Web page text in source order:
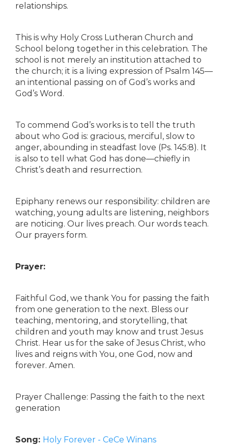
relationships.
This is why Holy Cross Lutheran Church and
School belong together in this celebration. The
school is not merely an institution attached to
the church; it is a living expression of Psalm 145—
an intentional passing on of God’s works and
God’s Word.
To commend God’s works is to tell the truth
about who God is: gracious, merciful, slow to
anger, abounding in steadfast love (Ps. 145:8). It
is also to tell what God has done—chiefly in
Christ’s death and resurrection.
Epiphany renews our responsibility: children are
watching, young adults are listening, neighbors
are noticing. Our lives preach. Our words teach.
Our prayers form.
Prayer:
Faithful God, we thank You for passing the faith
from one generation to the next. Bless our
teaching, mentoring, and storytelling, that
children and youth may know and trust Jesus
Christ. Hear us for the sake of Jesus Christ, who
lives and reigns with You, one God, now and
forever. Amen.
Prayer Challenge: Passing the faith to the next
generation
Song: Holy Forever - CeCe Winans